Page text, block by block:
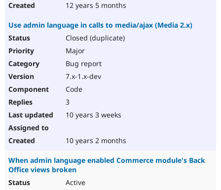
12 years 5 months
Use admin language in calls to media/ajax (Media 2.x)
Closed (duplicate)
Major
Bug report
7.x-1.x-dev
Code
3
10 years 3 weeks
10 years 2 months
When admin language enabled Commerce module's Back
Office views broken
Active